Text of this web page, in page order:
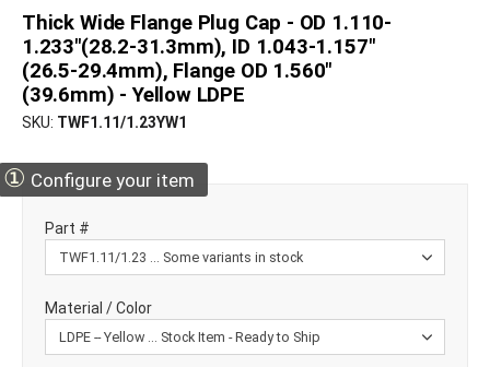
Thick Wide Flange Plug Cap - OD 1.110-
1.233"(28.2-31.3mm), ID 1.043-1.157"
(26.5-29.4mm), Flange OD 1.560"
(39.6mm) - Yellow LDPE
SKU TWF1.11/1.23YW1
① Configure your item
Part #
Material / Color